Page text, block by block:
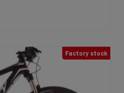
Factory stock